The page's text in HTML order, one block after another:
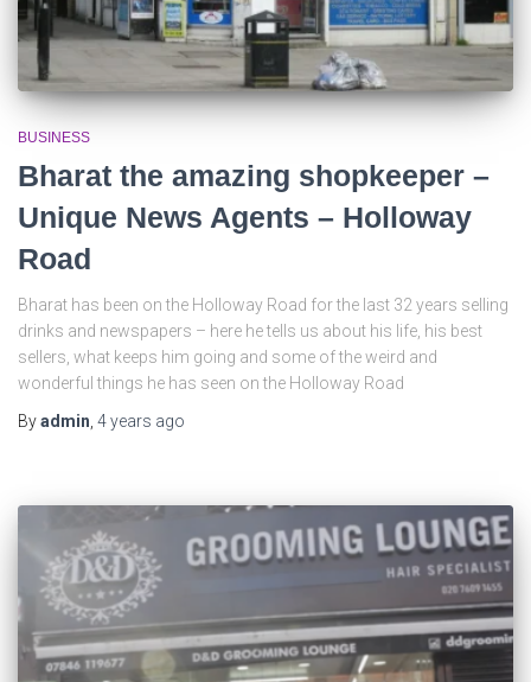
BUSINESS
Bharat the amazing shopkeeper –
Unique News Agents – Holloway
Road
Bharat has been on the Holloway Road for the last 32 years selling
drinks and newspapers – here he tells us about his life, his best
sellers, what keeps him going and some of the weird and
wonderful things he has seen on the Holloway Road
Byadmin 4 years ago